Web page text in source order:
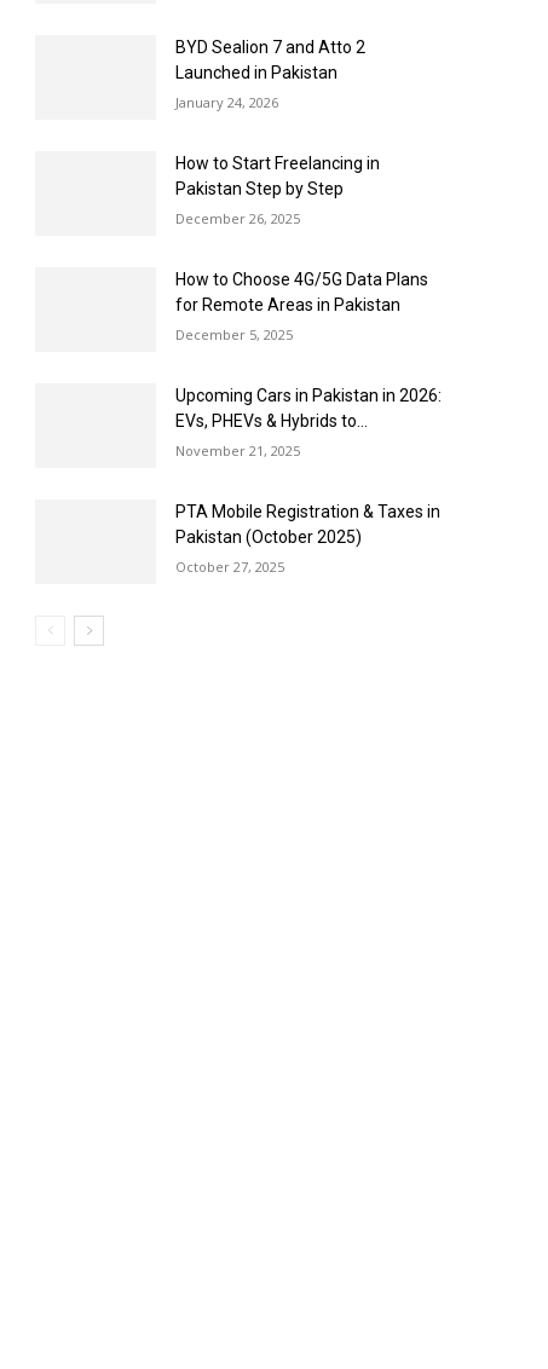
BYD Sealion 7 and Atto 2
Launched in Pakistan
January 24, 2026
How to Start Freelancing in
Pakistan Step by Step
December 26, 2025
How to Choose 4G/5G Data Plans
for Remote Areas in Pakistan
December 5, 2025
Upcoming Cars in Pakistan in 2026:
EVs, PHEVs & Hybrids to...
November 21, 2025
PTA Mobile Registration & Taxes in
Pakistan (October 2025)
October 27, 2025